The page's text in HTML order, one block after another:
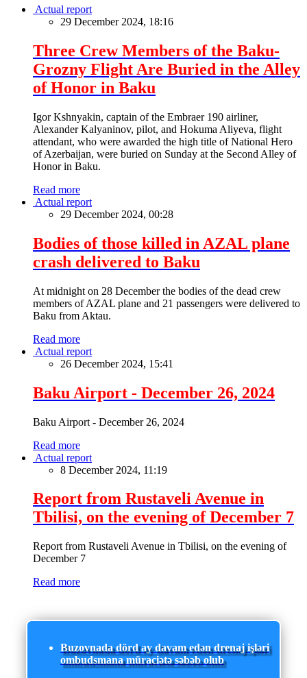
Actual report
29 December 2024, 18:16
Three Crew Members of the Baku-
Grozny Flight Are Buried in the Alley
of Honor in Baku
Igor Kshnyakin, captain of the Embraer 190 airliner,
Alexander Kalyaninov, pilot, and Hokuma Aliyeva, flight
attendant, who were awarded the high title of National Hero
of Azerbaijan, were buried on Sunday at the Second Alley of
Honor in Baku.
Read more
Actual report
29 December 2024, 00:28
Bodies of those killed in AZAL plane
crash delivered to Baku
At midnight on 28 December the bodies of the dead crew
members of AZAL plane and 21 passengers were delivered to
Baku from Aktau.
Read more
Actual report
26 December 2024, 15:41
Baku Airport - December 26, 2024
Baku Airport - December 26, 2024
Read more
Actual report
8 December 2024, 11:19
Report from Rustaveli Avenue in
Tbilisi, on the evening of December 7
Report from Rustaveli Avenue in Tbilisi, on the evening of
December 7
Read more
Buzovnada dörd ay davam edən drenaj işləri
ombudsmana müraciətə səbəb olub